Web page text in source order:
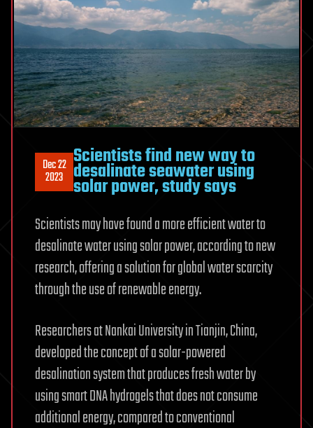
Dec 22
2023
Scientists find new way to
desalinate seawater using
solar power, study says
Scientists may have found a more efficient water to
desalinate water using solar power, according to new
research, offering a solution for global water scarcity
through the use of renewable energy.
Researchers at Nankai University in Tianjin, China,
developed the concept of a solar-powered
desalination system that produces fresh water by
using smart DNA hydrogels that does not consume
additional energy, compared to conventional